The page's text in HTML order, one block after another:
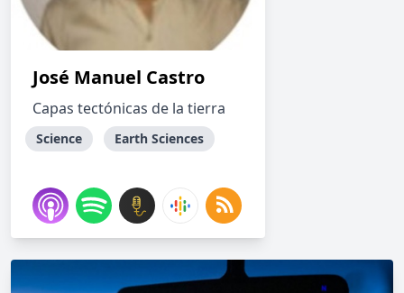
José Manuel Castro
Capas tectónicas de la tierra
Science Earth Sciences